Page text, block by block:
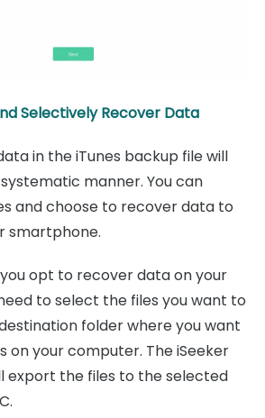
Selectively Recover Data
in the iTunes backup file will
manner. You can
and choose to recover data to
smartphone.
opt to recover data on your
to select the files you want to
folder where you want
on your computer. The iSeeker
export the files to the selected